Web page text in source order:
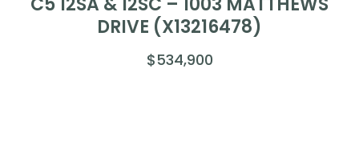
DRIVE (X13216478)
$534,900